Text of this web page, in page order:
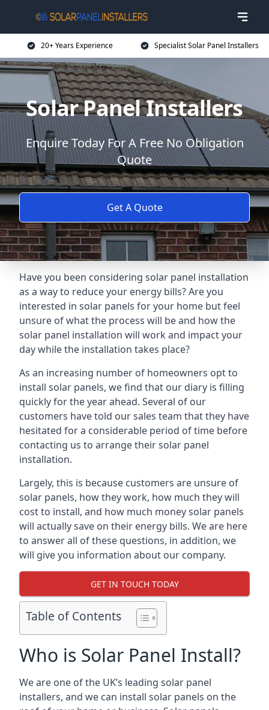
20+ Years Experience Specialist Solar Panel Installers
Solar Panel Installers
Enquire Today For A Free No Obligation
Quote
Get A Quote
Have you been considering solar panel installation
as a way to reduce your energy bills? Are you
interested in solar panels for your home but feel
unsure of what the process will be and how the
solar panel installation will work and impact your
day while the installation takes place?
As an increasing number of homeowners opt to
install solar panels, we find that our diary is filling
quickly for the year ahead. Several of our
customers have told our sales team that they have
hesitated for a considerable period of time before
contacting us to arrange their solar panel
installation.
Largely, this is because customers are unsure of
solar panels, how they work, how much they will
cost to install, and how much money solar panels
will actually save on their energy bills. We are here
to answer all of these questions, in addition, we
will give you information about our company.
GET IN TOUCH TODAY
Table of Contents
Who is Solar Panel Install?
We are one of the UK’s leading solar panel
installers, and we can install solar panels on the